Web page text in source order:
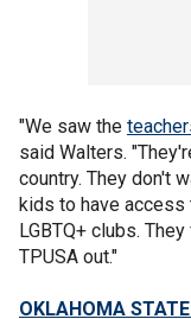
"We saw the
said Walters.
country. They don't
kids to have access
LGBTQ+ clubs.
TPUSA out."
OKLAHOMA